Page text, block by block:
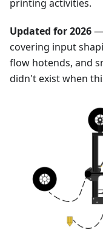
printing activities.
Updated for 2026—
covering input
flow hotends, and
didn't exist when